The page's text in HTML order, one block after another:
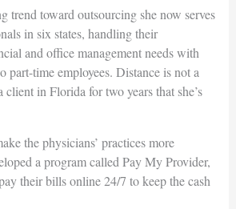
trend toward outsourcing she now serves
in six states, handling their
and office management needs with
part-time employees. Distance is not a
client in Florida for two years that she’s
the physicians’ practices more
a program called Pay My Provider,
their bills online 24/7 to keep the cash